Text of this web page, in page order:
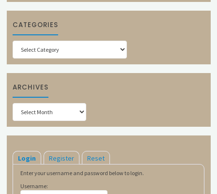
CATEGORIES
Categories
ARCHIVES
Archives
Login Register Reset
Enter your username and password below to login.
Username: